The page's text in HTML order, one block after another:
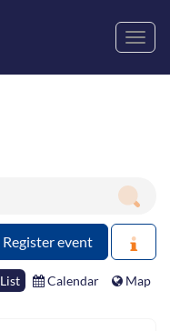
Register event
List Calendar Map